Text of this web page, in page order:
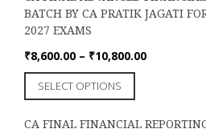
the
variants.
options
may
chosen
on
BATCH BY CA PRATIK JAGATI
2027 EXAMS
₹8,600.00 – ₹10,800.00Price
₹10,800.00
SELECT OPTIONS
product
CA FINAL FINANCIAL